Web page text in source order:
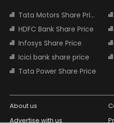
Tata Motors Share Price
HDFC Bank Share Price
Infosys Share Price
Icici bank share price
Tata Power Share Price
About us
Advertise with us